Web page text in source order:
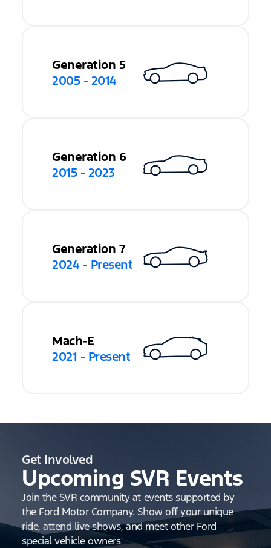
Generation 5
2005 - 2014
Generation 6
2015 - 2023
Generation 7
2024 - Present
Mach-E
2021 - Present
Get Involved
Upcoming SVR Events
Join the SVR community at events supported by
the Ford Motor Company. Show off your unique
ride, attend live shows, and meet other Ford
special vehicle owners